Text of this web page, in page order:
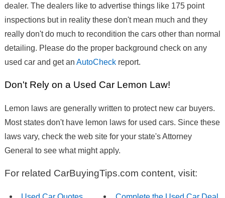
dealer. The dealers like to advertise things like 175 point
inspections but in reality these don't mean much and they
really don't do much to recondition the cars other than normal
detailing. Please do the proper background check on any
used car and get an AutoCheckreport.
Don't Rely on a Used Car Lemon Law!
Lemon laws are generally written to protect new car buyers.
Most states don't have lemon laws for used cars. Since these
laws vary, check the web site for your state's Attorney
General to see what might apply.
For related CarBuyingTips.com content, visit: